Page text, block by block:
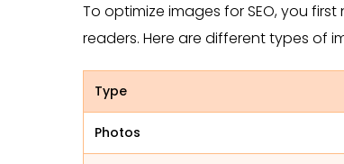
To optimize images for SEO, you
readers. Here are different types of
Type
Photos